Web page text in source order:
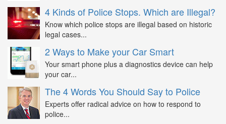
4 Kinds of Police Stops. Which are Illegal?
Know which police stops are illegal based on historic
legal cases...
2 Ways to Make your Car Smart
Your smart phone plus a diagnostics device can help
your car...
The 4 Words You Should Say to Police
Experts offer radical advice on how to respond to
police...